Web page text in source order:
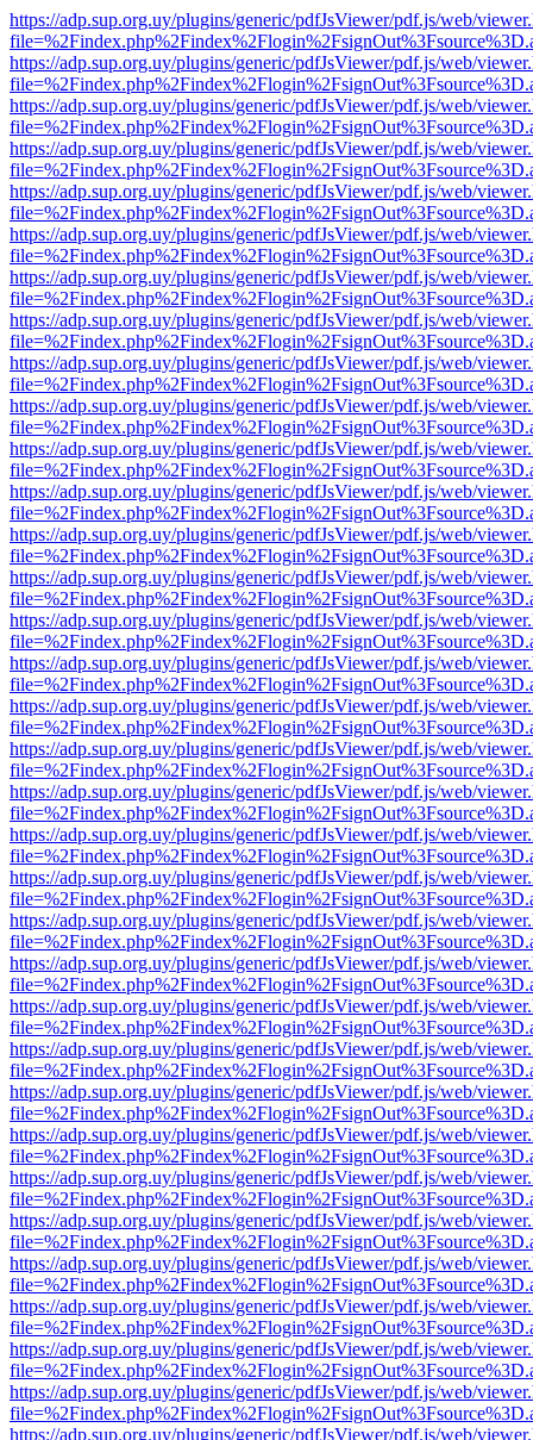
https://adp.sup.org.uy/plugins/generic/pdfJsViewer/pdf.js/web/
https://adp.sup.org.uy/plugins/generic/pdfJsViewer/pdf.js/web/
https://adp.sup.org.uy/plugins/generic/pdfJsViewer/pdf.js/web/
https://adp.sup.org.uy/plugins/generic/pdfJsViewer/pdf.js/web/
https://adp.sup.org.uy/plugins/generic/pdfJsViewer/pdf.js/web/
https://adp.sup.org.uy/plugins/generic/pdfJsViewer/pdf.js/web/
https://adp.sup.org.uy/plugins/generic/pdfJsViewer/pdf.js/web/
https://adp.sup.org.uy/plugins/generic/pdfJsViewer/pdf.js/web/
https://adp.sup.org.uy/plugins/generic/pdfJsViewer/pdf.js/web/
https://adp.sup.org.uy/plugins/generic/pdfJsViewer/pdf.js/web/
https://adp.sup.org.uy/plugins/generic/pdfJsViewer/pdf.js/web/
https://adp.sup.org.uy/plugins/generic/pdfJsViewer/pdf.js/web/
https://adp.sup.org.uy/plugins/generic/pdfJsViewer/pdf.js/web/
https://adp.sup.org.uy/plugins/generic/pdfJsViewer/pdf.js/web/
https://adp.sup.org.uy/plugins/generic/pdfJsViewer/pdf.js/web/
https://adp.sup.org.uy/plugins/generic/pdfJsViewer/pdf.js/web/
https://adp.sup.org.uy/plugins/generic/pdfJsViewer/pdf.js/web/
https://adp.sup.org.uy/plugins/generic/pdfJsViewer/pdf.js/web/
https://adp.sup.org.uy/plugins/generic/pdfJsViewer/pdf.js/web/
https://adp.sup.org.uy/plugins/generic/pdfJsViewer/pdf.js/web/
https://adp.sup.org.uy/plugins/generic/pdfJsViewer/pdf.js/web/
https://adp.sup.org.uy/plugins/generic/pdfJsViewer/pdf.js/web/
https://adp.sup.org.uy/plugins/generic/pdfJsViewer/pdf.js/web/
https://adp.sup.org.uy/plugins/generic/pdfJsViewer/pdf.js/web/
https://adp.sup.org.uy/plugins/generic/pdfJsViewer/pdf.js/web/
https://adp.sup.org.uy/plugins/generic/pdfJsViewer/pdf.js/web/
https://adp.sup.org.uy/plugins/generic/pdfJsViewer/pdf.js/web/
https://adp.sup.org.uy/plugins/generic/pdfJsViewer/pdf.js/web/
https://adp.sup.org.uy/plugins/generic/pdfJsViewer/pdf.js/web/
https://adp.sup.org.uy/plugins/generic/pdfJsViewer/pdf.js/web/
https://adp.sup.org.uy/plugins/generic/pdfJsViewer/pdf.js/web/
https://adp.sup.org.uy/plugins/generic/pdfJsViewer/pdf.js/web/
https://adp.sup.org.uy/plugins/generic/pdfJsViewer/pdf.js/web/
https://adp.sup.org.uy/plugins/generic/pdfJsViewer/pdf.js/web/